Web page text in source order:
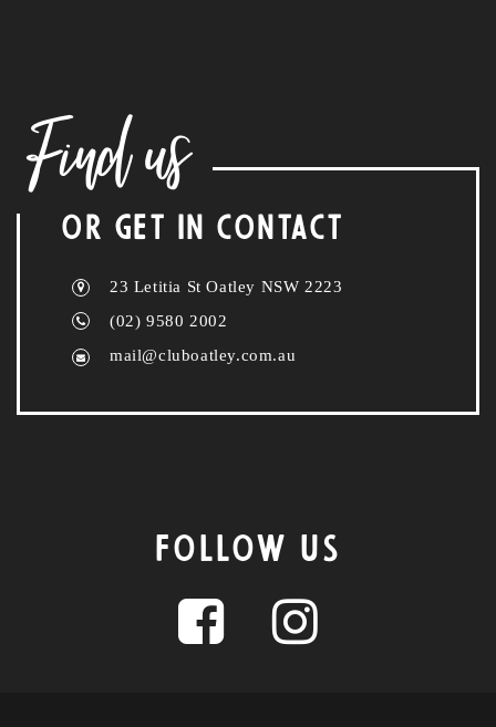
Find us
OR GET IN CONTACT
23 Letitia St Oatley NSW 2223
(02) 9580 2002
mail@cluboatley.com.au
FOLLOW US